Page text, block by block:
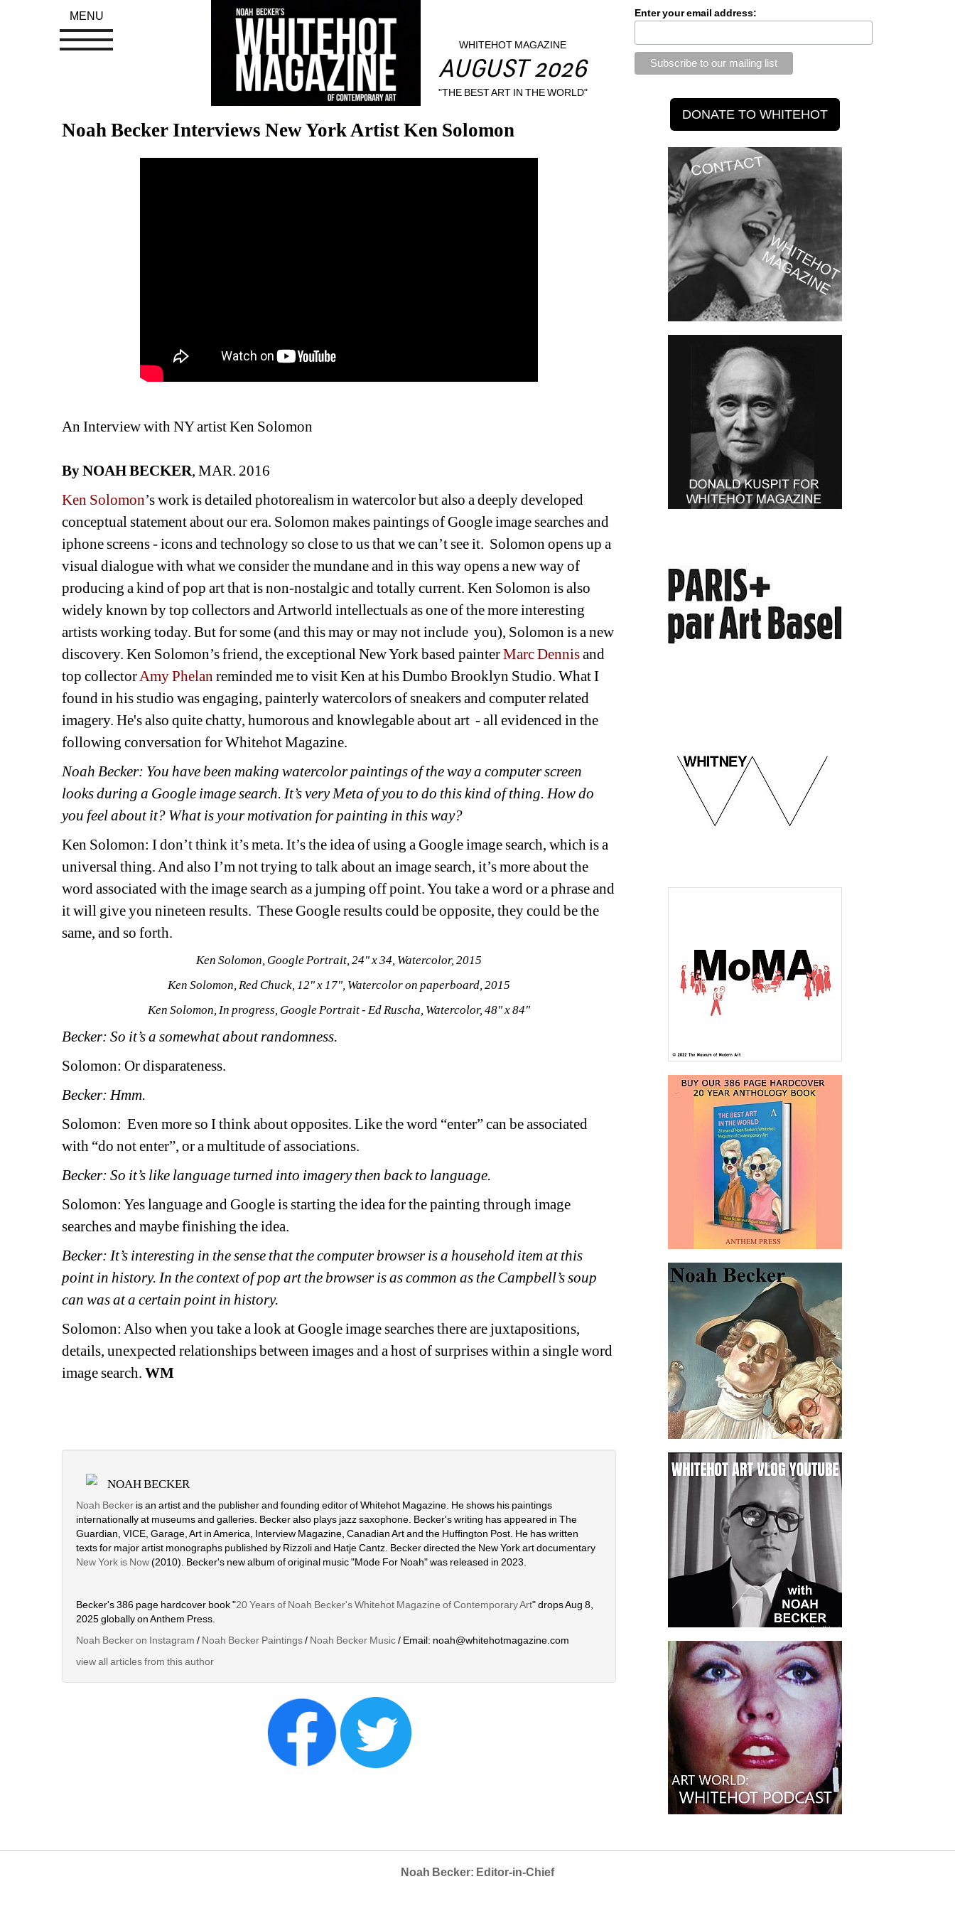
WHITEHOT MAGAZINE
AUGUST 2026
"THE BEST ART IN THE WORLD"
Noah Becker Interviews New York Artist Ken Solomon
An Interview with NY artist Ken Solomon
By NOAH BECKER, MAR. 2016
Ken Solomon’s work is detailed photorealism in watercolor but also a deeply developed
conceptual statement about our era. Solomon makes paintings of Google image searches and
iphone screens - icons and technology so close to us that we can’t see it. Solomon opens up a
visual dialogue with what we consider the mundane and in this way opens a new way of
producing a kind of pop art that is non-nostalgic and totally current. Ken Solomon is also
widely known by top collectors and Artworld intellectuals as one of the more interesting
artists working today. But for some (and this may or may not include you), Solomon is a new
discovery. Ken Solomon’s friend, the exceptional New York based painterMarc Dennisand
top collector Amy Phelan reminded me to visit Ken at his Dumbo Brooklyn Studio. What I
found in his studio was engaging, painterly watercolors of sneakers and computer related
imagery. He's also quite chatty, humorous and knowlegable about art - all evidenced in the
following conversation for Whitehot Magazine.
Noah Becker: You have been making watercolor paintings of the way a computer screen
looks during a Google image search. It’s very Meta of you to do this kind of thing. How do
you feel about it? What is your motivation for painting in this way?
Ken Solomon: I don’t think it’s meta. It’s the idea of using a Google image search, which is a
universal thing. And also I’m not trying to talk about an image search, it’s more about the
word associated with the image search as a jumping off point. You take a word or a phrase and
it will give you nineteen results. These Google results could be opposite, they could be the
same, and so forth.
Ken Solomon, Google Portrait, 24" x 34, Watercolor, 2015
Ken Solomon, Red Chuck, 12" x 17", Watercolor on paperboard, 2015
Ken Solomon, In progress, Google Portrait - Ed Ruscha, Watercolor, 48" x 84"
Becker: So it’s a somewhat about randomness.
Solomon: Or disparateness.
Becker: Hmm.
Solomon: Even more so I think about opposites. Like the word “enter” can be associated
with “do not enter”, or a multitude of associations.
Becker: So it’s like language turned into imagery then back to language.
Solomon: Yes language and Google is starting the idea for the painting through image
searches and maybe finishing the idea.
Becker: It’s interesting in the sense that the computer browser is a household item at this
point in history. In the context of pop art the browser is as common as the Campbell’s soup
can was at a certain point in history.
Solomon: Also when you take a look at Google image searches there are juxtapositions,
details, unexpected relationships between images and a host of surprises within a single word
image search. WM
NOAH BECKER
Noah Becker is an artist and the publisher and founding editor of Whitehot Magazine. He shows his paintings
internationally at museums and galleries. Becker also plays jazz saxophone. Becker's writing has appeared in The
Guardian, VICE, Garage, Art in America, Interview Magazine, Canadian Art and the Huffington Post. He has written
texts for major artist monographs published by Rizzoli and Hatje Cantz. Becker directed the New York art documentary
New York is Now(2010). Becker's new album of original music "Mode For Noah" was released in 2023.
Becker's 386 page hardcover book "20 Years of Noah Becker's Whitehot Magazine of Contemporary Art" drops Aug 8,
2025 globally on Anthem Press.
Noah Becker on Instagram / Noah Becker Paintings/ Noah Becker Music/ Email: noah@whitehotmagazine.com
view all articles from this author
Enter your email address:
Noah Becker: Editor-in-Chief
MENU